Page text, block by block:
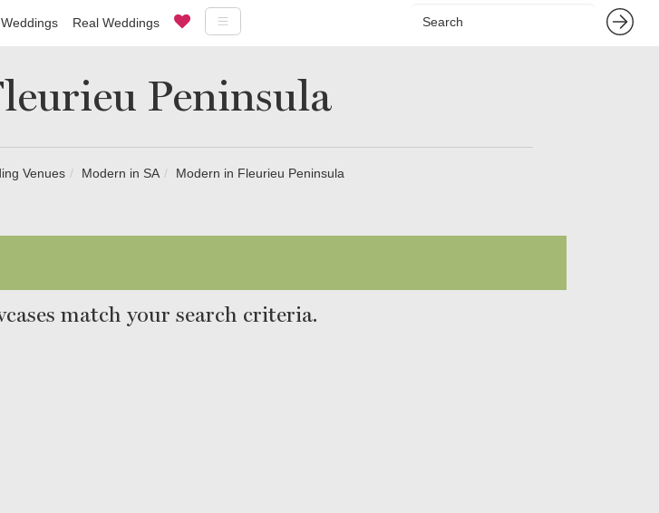
Real Weddings
Peninsula
Venues Modern in SA Modern in Fleurieu Peninsula
match your search criteria.